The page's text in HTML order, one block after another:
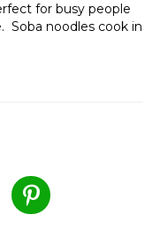
for busy people
Soba noodles cook in
noodle bowl